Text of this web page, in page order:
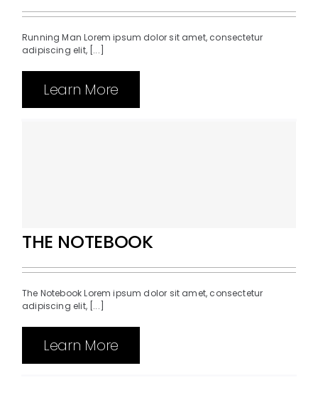
Running Man Lorem ipsum dolor sit amet, consectetur
adipiscing elit, [...]
Learn More
THE NOTEBOOK
The Notebook Lorem ipsum dolor sit amet, consectetur
adipiscing elit, [...]
Learn More